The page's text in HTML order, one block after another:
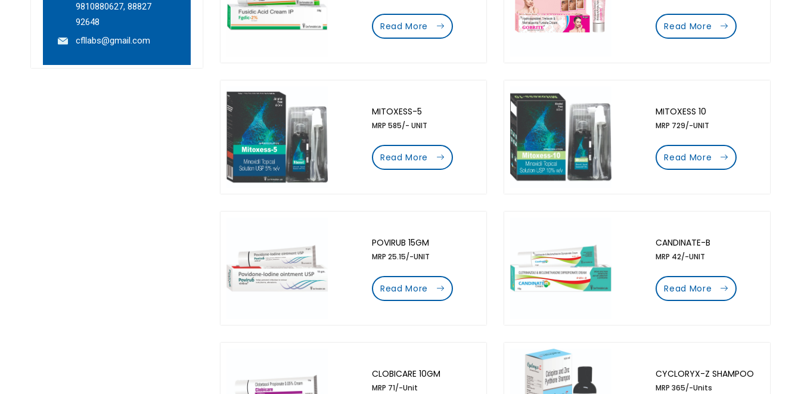
9810880627, 88827
92648
cfllabs@gmail.com
Read More Read More
MITOXESS-5
MRP 585/- UNIT
Read More
MITOXESS 10
MRP 729/-UNIT
Read More
POVIRUB 15GM
MRP 25.15/-UNIT
Read More
CANDINATE-B
MRP 42/-UNIT
Read More
CLOBICARE 10GM
MRP 71/-Unit
CYCLORYX-Z SHAMPOO
MRP 365/-Units